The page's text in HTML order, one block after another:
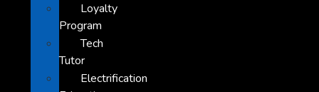
Loyalty
Program
Tech
Tutor
Electrification